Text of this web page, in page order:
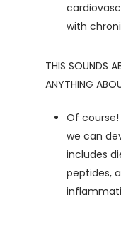
with
THIS SOUNDS
ANYTHING
Of
we can
includes
peptides,